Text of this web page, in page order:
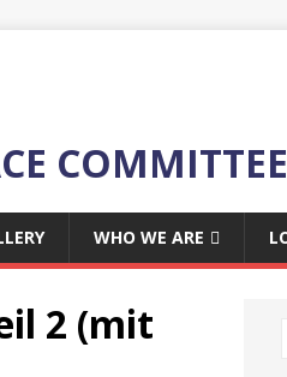
COMMITTEE
WHO WE ARE
2 (mit